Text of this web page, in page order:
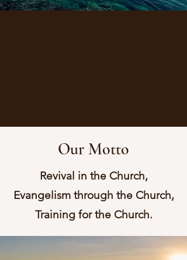
Our Motto
Revival in the Church,
Evangelism through the Church,
Training for the Church.